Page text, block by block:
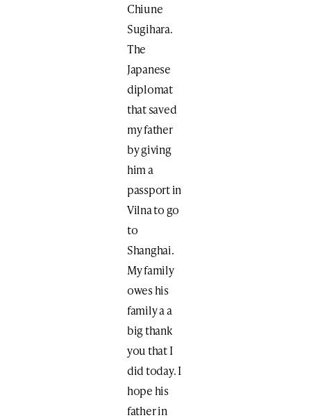
Chiune
Sugihara.
The
Japanese
diplomat
that saved
my father
by giving
him a
passport in
Vilna to go
to
Shanghai.
My family
owes his
family a a
big thank
you that I
did today. I
hope his
father in